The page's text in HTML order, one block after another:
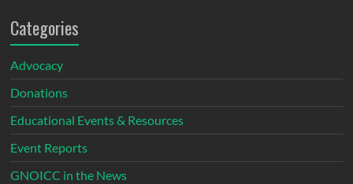
Categories
Advocacy
Donations
Educational Events & Resources
Event Reports
GNOICC in the News